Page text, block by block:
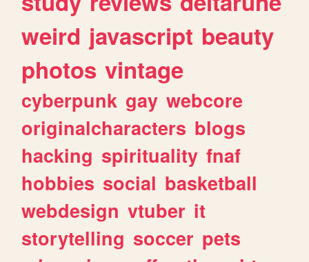
weird javascript beauty
photos vintage
cyberpunk gay webcore
originalcharacters blogs
hacking spirituality fnaf
hobbies social basketball
webdesign vtuber it
storytelling soccer pets